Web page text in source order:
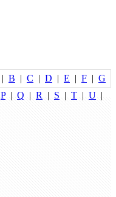
| B | C | D | E | F | G
P| Q | R | S | T | U |